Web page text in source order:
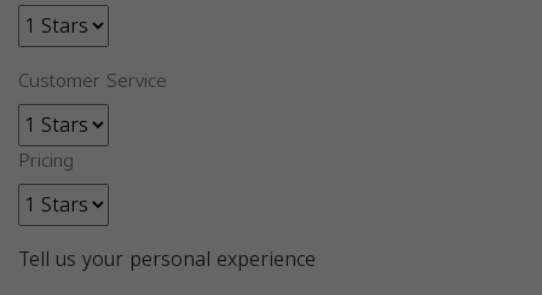
Customer Service
Pricing
Tell us your personal experience